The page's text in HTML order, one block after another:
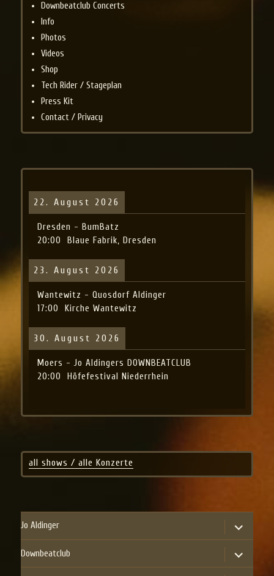
Downbeatclub Concerts
Info
Photos
Videos
Shop
Tech Rider / Stageplan
Press Kit
Contact / Privacy
22. August 2026
Dresden - BumBatz
20:00
Blaue Fabrik, Dresden
23. August 2026
Wantewitz - Quosdorf Aldinger
17:00
Kirche Wantewitz
30. August 2026
Moers - Jo Aldingers DOWNBEATCLUB
20:00
Höfefestival Niederrhein
all shows / alle Konzerte
Jo Aldinger
expand
child
menu
Downbeatclub
expand
child
menu